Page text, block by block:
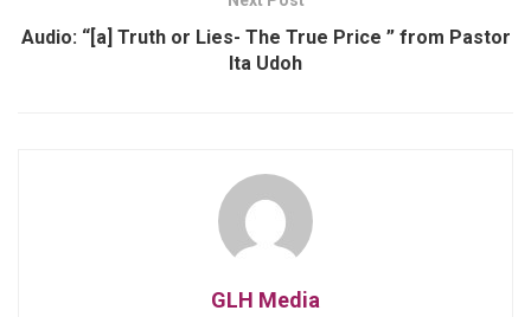
Audio: “[a] Truth or Lies- The True Price ” from Pastor
Ita Udoh
GLH Media